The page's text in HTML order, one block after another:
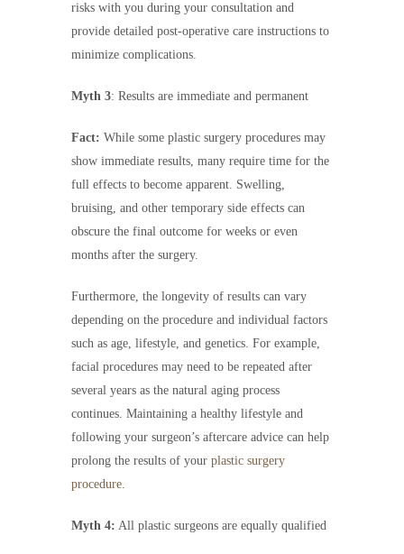
risks with you during your consultation and
provide detailed post-operative care instructions to
minimize complications.
Myth 3: Results are immediate and permanent
Fact: While some plastic surgery procedures may
show immediate results, many require time for the
full effects to become apparent. Swelling,
bruising, and other temporary side effects can
obscure the final outcome for weeks or even
months after the surgery.
Furthermore, the longevity of results can vary
depending on the procedure and individual factors
such as age, lifestyle, and genetics. For example,
facial procedures may need to be repeated after
several years as the natural aging process
continues. Maintaining a healthy lifestyle and
following your surgeon’s aftercare advice can help
prolong the results of your plastic surgery
procedure.
Myth 4: All plastic surgeons are equally qualified